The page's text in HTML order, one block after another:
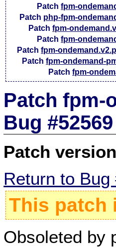
Patchfpm-
Patch php-fpm-
Patchfpm-
Patchfpm-
Patchfpm-
Patchfpm-ondemand-
Patchfpm-
Patch fpm-
Bug #52569
Patch
Return to Bug
This patch
Obsoleted by